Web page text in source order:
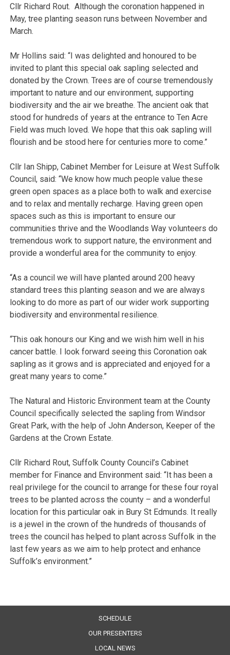
Cllr Richard Rout. Although the coronation happened in
May, tree planting season runs between November and
March.
Mr Hollins said: “I was delighted and honoured to be
invited to plant this special oak sapling selected and
donated by the Crown. Trees are of course tremendously
important to nature and our environment, supporting
biodiversity and the air we breathe. The ancient oak that
stood for hundreds of years at the entrance to Ten Acre
Field was much loved. We hope that this oak sapling will
flourish and be stood here for centuries more to come.”
Cllr Ian Shipp, Cabinet Member for Leisure at West Suffolk
Council, said: “We know how much people value these
green open spaces as a place both to walk and exercise
and to relax and mentally recharge. Having green open
spaces such as this is important to ensure our
communities thrive and the Woodlands Way volunteers do
tremendous work to support nature, the environment and
provide a wonderful area for the community to enjoy.
“As a council we will have planted around 200 heavy
standard trees this planting season and we are always
looking to do more as part of our wider work supporting
biodiversity and environmental resilience.
“This oak honours our King and we wish him well in his
cancer battle. I look forward seeing this Coronation oak
sapling as it grows and is appreciated and enjoyed for a
great many years to come.”
The Natural and Historic Environment team at the County
Council specifically selected the sapling from Windsor
Great Park, with the help of John Anderson, Keeper of the
Gardens at the Crown Estate.
Cllr Richard Rout, Suffolk County Council’s Cabinet
member for Finance and Environment said: “It has been a
real privilege for the council to arrange for these four royal
trees to be planted across the county – and a wonderful
location for this particular oak in Bury St Edmunds. It really
is a jewel in the crown of the hundreds of thousands of
trees the council has helped to plant across Suffolk in the
last few years as we aim to help protect and enhance
Suffolk’s environment.”
SCHEDULE
OUR PRESENTERS
LOCAL NEWS